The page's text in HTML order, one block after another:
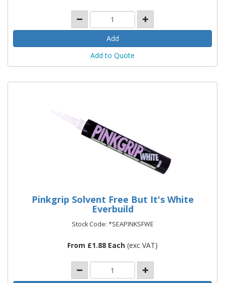
Add to Quote
Pinkgrip Solvent Free But It's White
Everbuild
Stock Code: *SEAPINKSFWE
From £1.88 Each (exc VAT)